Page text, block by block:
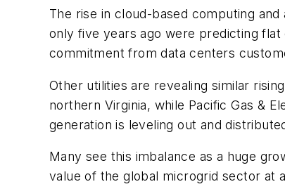
The rise in cloud-based computing
only five years ago were predicting
commitment from data centers
Other utilities are revealing similar
northern Virginia, while Pacific Gas &
generation is leveling out and
Many see this imbalance as a huge
value of the global microgrid sector at